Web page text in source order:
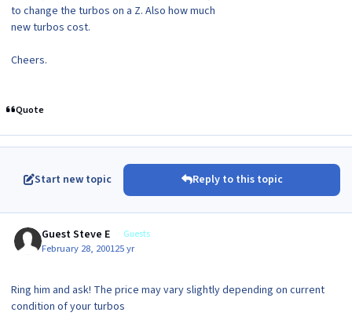
to change the turbos on a Z. Also how much
new turbos cost.
Cheers.
Quote
Start new topic Reply to this topic
Guest Steve E Guests
February 28, 200125 yr
Ring him and ask! The price may vary slightly depending on current
condition of your turbos